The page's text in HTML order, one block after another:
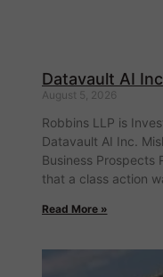
Datavault AI
August 5, 2026
Robbins LLP is
Datavault AI Inc.
Business Prospects
that a class action
Read More »